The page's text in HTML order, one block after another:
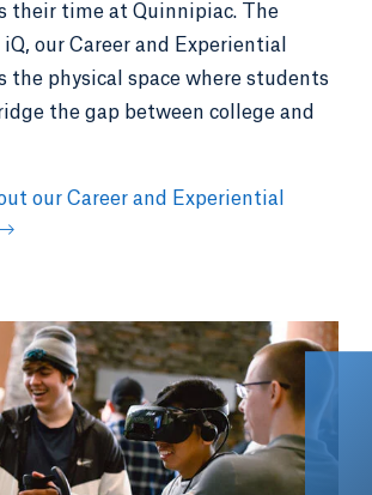
their time at Quinnipiac. The
our Career and Experiential
the physical space where students
the gap between college and
our Career and Experiential